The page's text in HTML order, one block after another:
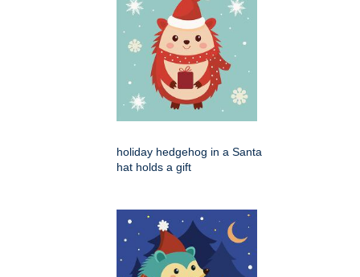
holiday hedgehog in a Santa
hat holds a gift